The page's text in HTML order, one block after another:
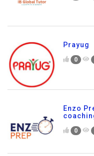
Prayug
0
Enzo
0